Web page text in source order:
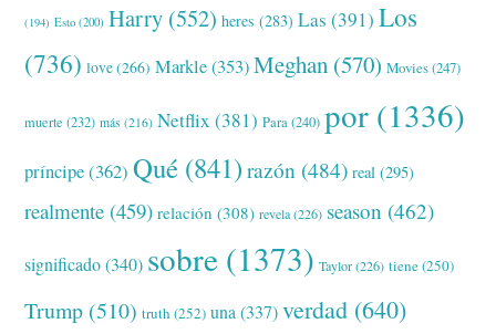
(194) Esto (200) Harry (552) heres (283) Las (391) Los
(736) love(266) Markle(353) Meghan (570) Movies(247)
muerte (232) más (216) Netflix (381) Para(240) por (1336)
príncipe(362) Qué (841) razón (484) real (295)
realmente (459) relación (308) revela(226) season (462)
significado(340) sobre (1373) Taylor(226) tiene(250)
Trump (510) truth (252) una (337) verdad (640)